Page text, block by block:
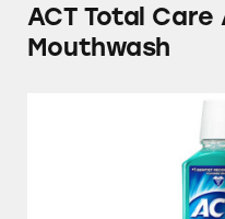
ACT Total
Mouthwash
ACT Restoring